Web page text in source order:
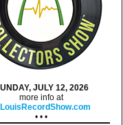
JULY 12, 2026
more info at
• • •
1977
1961